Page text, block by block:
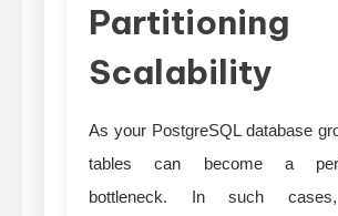
Scalability
As your PostgreSQL database
tables can become a
bottleneck. In such